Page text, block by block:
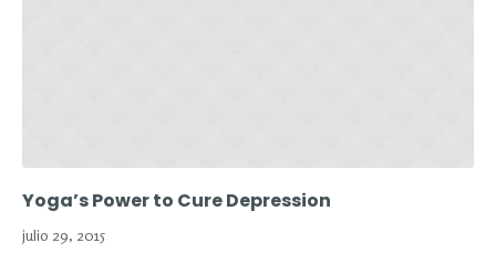
Yoga’s Power to Cure Depression
julio 29, 2015